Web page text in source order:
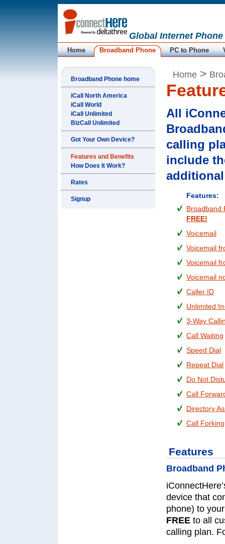
Global Internet
Home Broadband Phone PC to Phone
Broadband Phone home
iCall North America
iCall World
iCall Unlimited
BizCall Unlimited
Got Your Own Device?
Features and Benefits
How Does It Work?
Rates
Signup
Home >
All
calling
include
Features:
Broadband
FREE!
Voicemail
Voicemail
Voicemail
Voicemail
Caller ID
Unlimited
3-Way
Call Waiting
Speed Dial
Repeat Dial
Do Not
Call
Directory
Call Forking
Features
Broadband
device that
phone) to
FREE to all
calling plan.